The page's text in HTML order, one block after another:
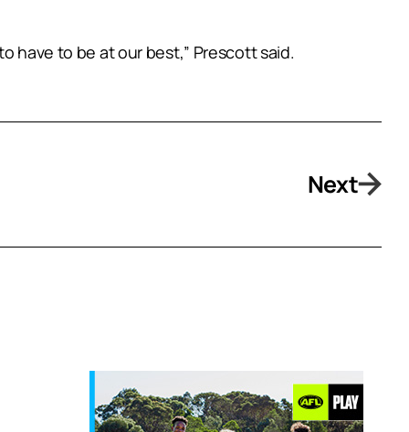
have to be at our best,” Prescott said.
Next